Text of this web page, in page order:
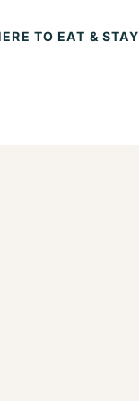
TO EAT & STAY